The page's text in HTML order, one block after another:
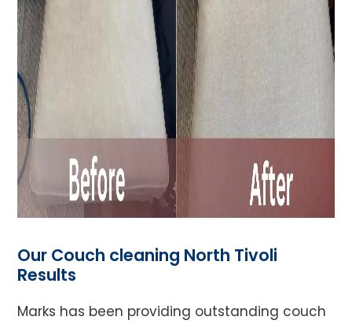
Our Couch cleaning North Tivoli
Results
Marks has been providing outstanding couch